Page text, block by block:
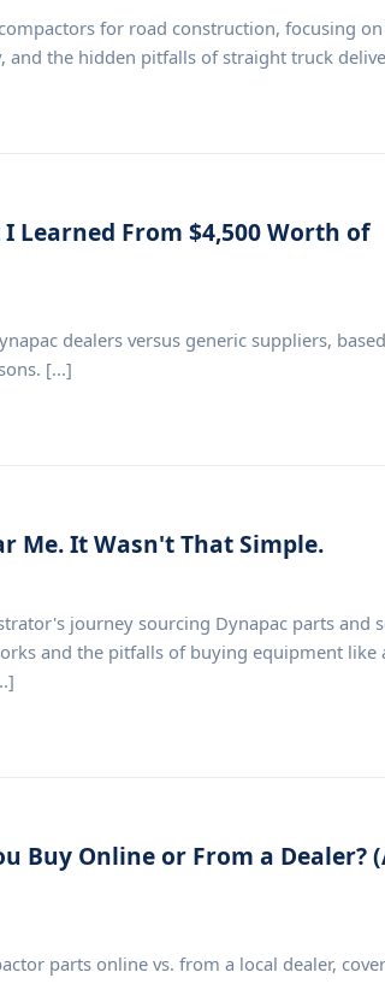
for road construction, focusing
the hidden pitfalls of straight truck
Learned From $4,500 Worth of
dealers versus generic suppliers,
[...]
Me. It Wasn't That Simple.
journey sourcing Dynapac parts and
and the pitfalls of buying equipment like
Buy Online or From a Dealer?
parts online vs. from a local dealer,